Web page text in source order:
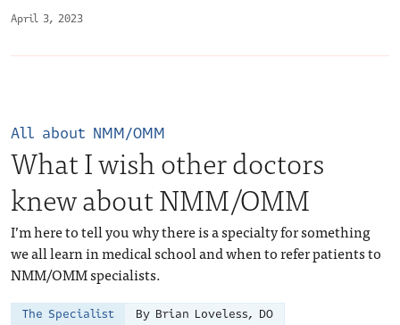
April 3, 2023
All about NMM/OMM
What I wish other doctors
knew about NMM/OMM
I’m here to tell you why there is a specialty for something
we all learn in medical school and when to refer patients to
NMM/OMM specialists.
The Specialist By Brian Loveless, DO